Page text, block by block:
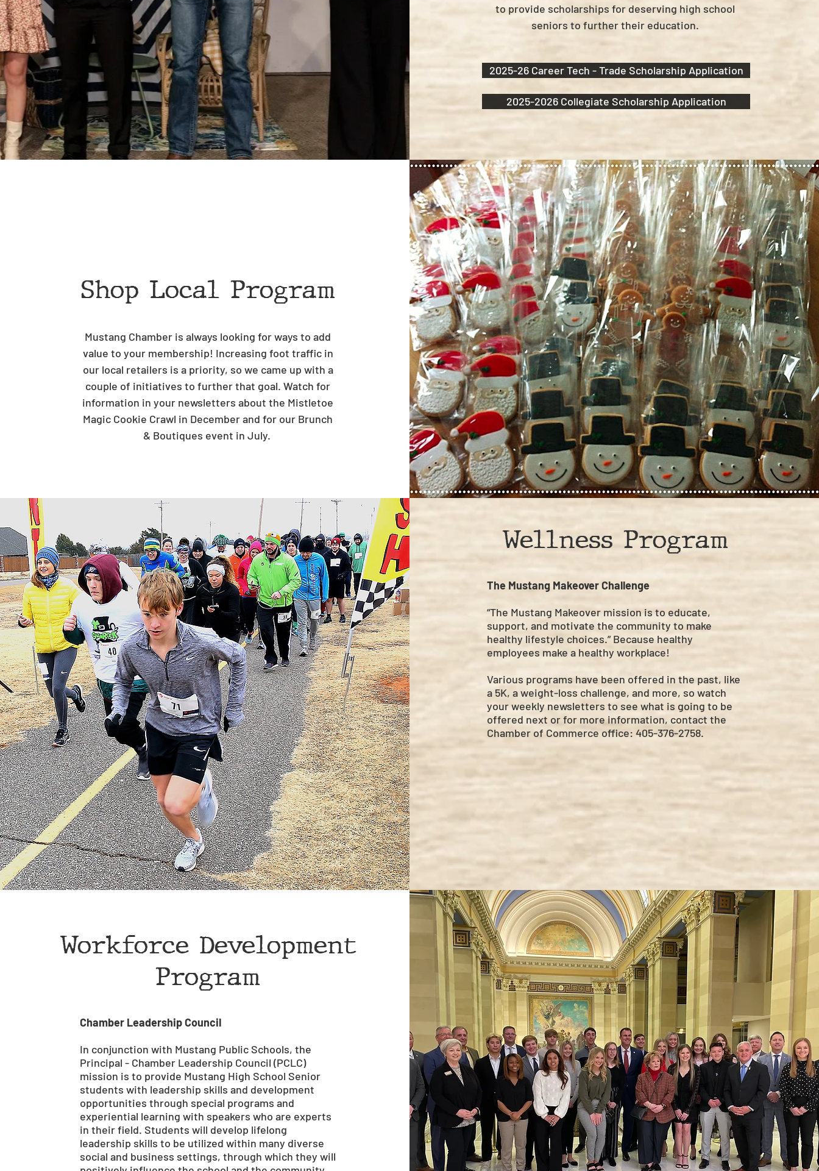
to provide scholarships for deserving high school
seniors to further their education.
2025-26 Career Tech - Trade Scholarship Application
2025-2026 Collegiate Scholarship Application
Shop Local Program
Mustang Chamber is always looking for ways to add
value to your membership! Increasing foot traffic in
our local retailers is a priority, so we came up with a
couple of initiatives to further that goal. Watch for
information in your newsletters about the Mistletoe
Magic Cookie Crawl in December and for our Brunch
& Boutiques event in July.
Wellness Program
The Mustang Makeover Challenge
“The Mustang Makeover mission is to educate,
support, and motivate the community to make
healthy lifestyle choices.” Because healthy
employees make a healthy workplace!
Various programs have been offered in the past, like
a 5K, a weight-loss challenge, and more, so watch
your weekly newsletters to see what is going to be
offered next or for more information, contact the
Chamber of Commerce office: 405-376-2758.
Workforce Development
Program
Chamber Leadership Council
In conjunction with Mustang Public Schools, the
Principal - Chamber Leadership Council (PCLC)
mission is to provide Mustang High School Senior
students with leadership skills and development
opportunities through special programs and
experiential learning with speakers who are experts
in their field. Students will develop lifelong
leadership skills to be utilized within many diverse
social and business settings, through which they will